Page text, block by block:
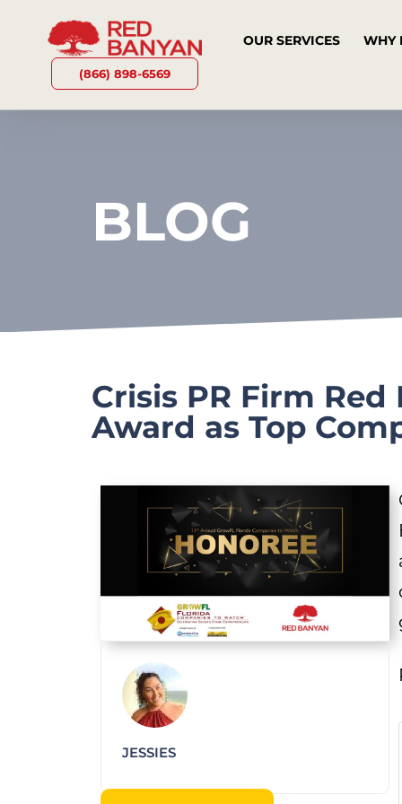
(866) 898-6569
OUR SERVICES WHY
BLOG
Crisis PR Firm
Award as Top
JESSIES